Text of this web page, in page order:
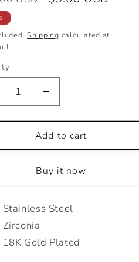
Shipping calculated at
Increase
quantity
for
DROPLOVE
STUDS
Add to cart
Buy it now
Stainless Steel
Zirconia
18K Gold Plated